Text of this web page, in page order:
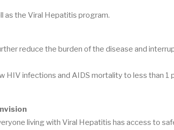
as the Viral Hepatitis program.
reduce the burden of the disease and
HIV infections and AIDS mortality to less than 1
living with Viral Hepatitis has access to